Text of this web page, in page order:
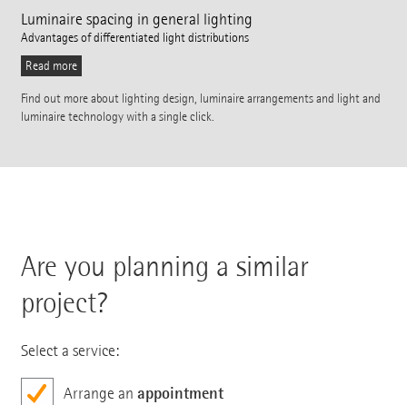
Luminaire spacing in general lighting
Advantages of differentiated light distributions
Read more
Find out more about lighting design, luminaire arrangements and light and
luminaire technology with a single click.
Are you planning a similar
project?
Select a service:
Arrange an appointment